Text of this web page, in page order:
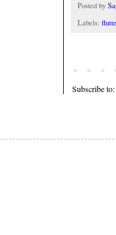
Posted by
Labels:
Subscribe to: